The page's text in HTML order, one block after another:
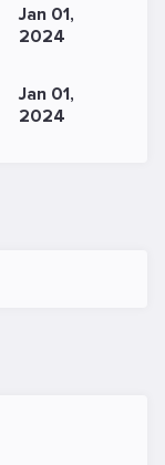
Jan 01,
2024
Jan 01,
2024